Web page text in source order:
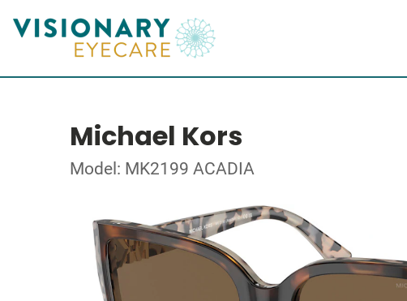
Michael Kors
Model: MK2199 ACADIA